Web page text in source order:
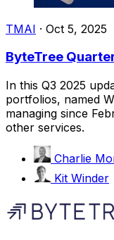
TMAI · Oct 5, 2025
ByteTree
In this Q3 2025
portfolios, named
managing since
other services.
Charlie
Kit Winder